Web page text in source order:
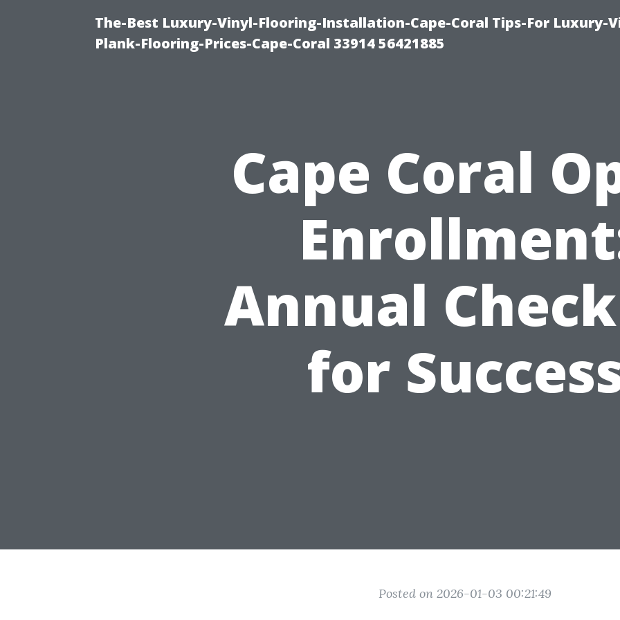
The-Best Luxury-Vinyl-Flooring-Installation-Cape-Coral Tips-For Luxury-
Plank-Flooring-Prices-Cape-Coral 33914 56421885
Cape Coral
Annual
for
Posted on 2026-01-03 00:21:49